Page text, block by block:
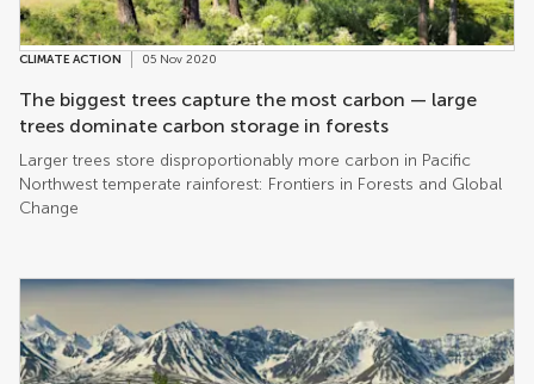
CLIMATE ACTION 05 Nov 2020
The biggest trees capture the most carbon — large
trees dominate carbon storage in forests
Larger trees store disproportionably more carbon in Pacific
Northwest temperate rainforest: Frontiers in Forests and Global
Change